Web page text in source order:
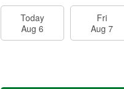
Today
Aug 6
Fri
Aug 7